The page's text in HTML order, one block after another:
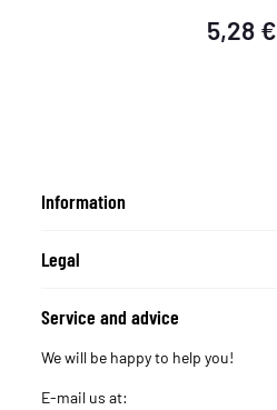
5,28 €
Information
Legal
Service and advice
We will be happy to help you!
E-mail us at: